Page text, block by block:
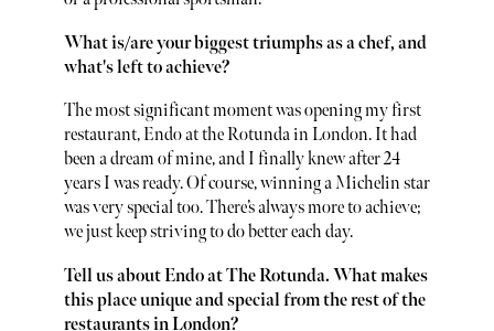
What is/are your biggest triumphs as a chef, and
what's left to achieve?
The most significant moment was opening my first
restaurant, Endo at the Rotunda in London. It had
been a dream of mine, and I finally knew after 24
years I was ready. Of course, winning a Michelin star
was very special too. There’s always more to achieve;
we just keep striving to do better each day.
Tell us about Endo at The Rotunda. What makes
this place unique and special from the rest of the
restaurants in London?